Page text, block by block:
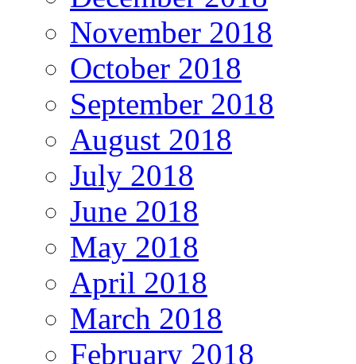
November 2018
October 2018
September 2018
August 2018
July 2018
June 2018
May 2018
April 2018
March 2018
February 2018